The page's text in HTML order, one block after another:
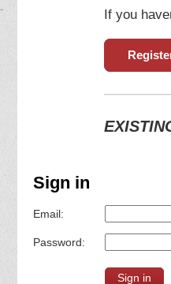
If you
Sign in
Email:
Password: